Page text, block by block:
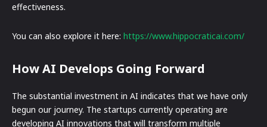
effectiveness.
You can also explore it here: https://www.hippocraticai.com/
How AI Develops Going Forward
The substantial investment in AI indicates that we have only
begun our journey. The startups currently operating are
developing AI innovations that will transform multiple